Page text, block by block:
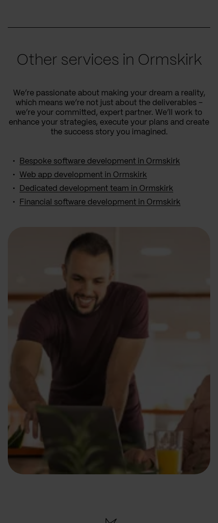
Other services in Ormskirk
We’re passionate about making your dream a reality,
which means we’re not just about the deliverables –
we’re your committed, expert partner. We’ll work to
enhance your strategies, execute your plans and create
the success story you imagined.
Bespoke software development in Ormskirk
Web app development in Ormskirk
Dedicated development team in Ormskirk
Financial software development in Ormskirk